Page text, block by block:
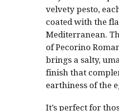
velvety pesto,
coated with the
Mediterranean.
of Pecorino
brings a salty,
finish that
earthiness of the
It’s perfect for